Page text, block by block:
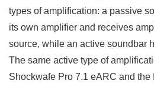
types of amplification: a passive
its own amplifier and receives
source, while an active soundbar
The same active type of
Shockwafe Pro 7.1 eARC and the